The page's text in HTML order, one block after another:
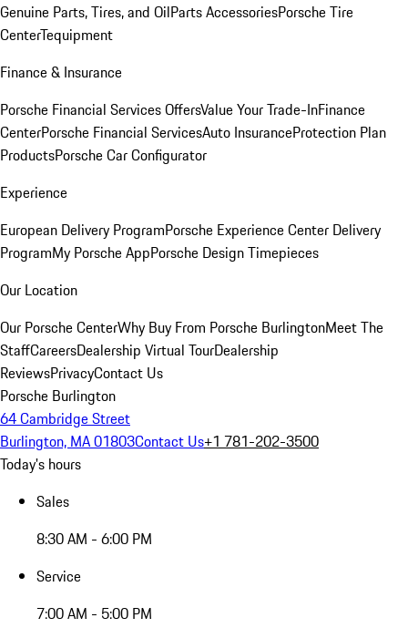
Genuine Parts, Tires, and OilParts AccessoriesPorsche Tire
CenterTequipment
Finance & Insurance
Porsche Financial Services OffersValue Your Trade-InFinance
CenterPorsche Financial ServicesAuto InsuranceProtection Plan
ProductsPorsche Car Configurator
Experience
European Delivery ProgramPorsche Experience Center Delivery
ProgramMy Porsche AppPorsche Design Timepieces
Our Location
Our Porsche CenterWhy Buy From Porsche BurlingtonMeet The
StaffCareersDealership Virtual TourDealership
ReviewsPrivacyContact Us
Porsche Burlington
64 Cambridge Street
Burlington, MA 01803Contact Us+1 781-202-3500
Today's hours
Sales
8:30 AM - 6:00 PM
Service
7:00 AM - 5:00 PM